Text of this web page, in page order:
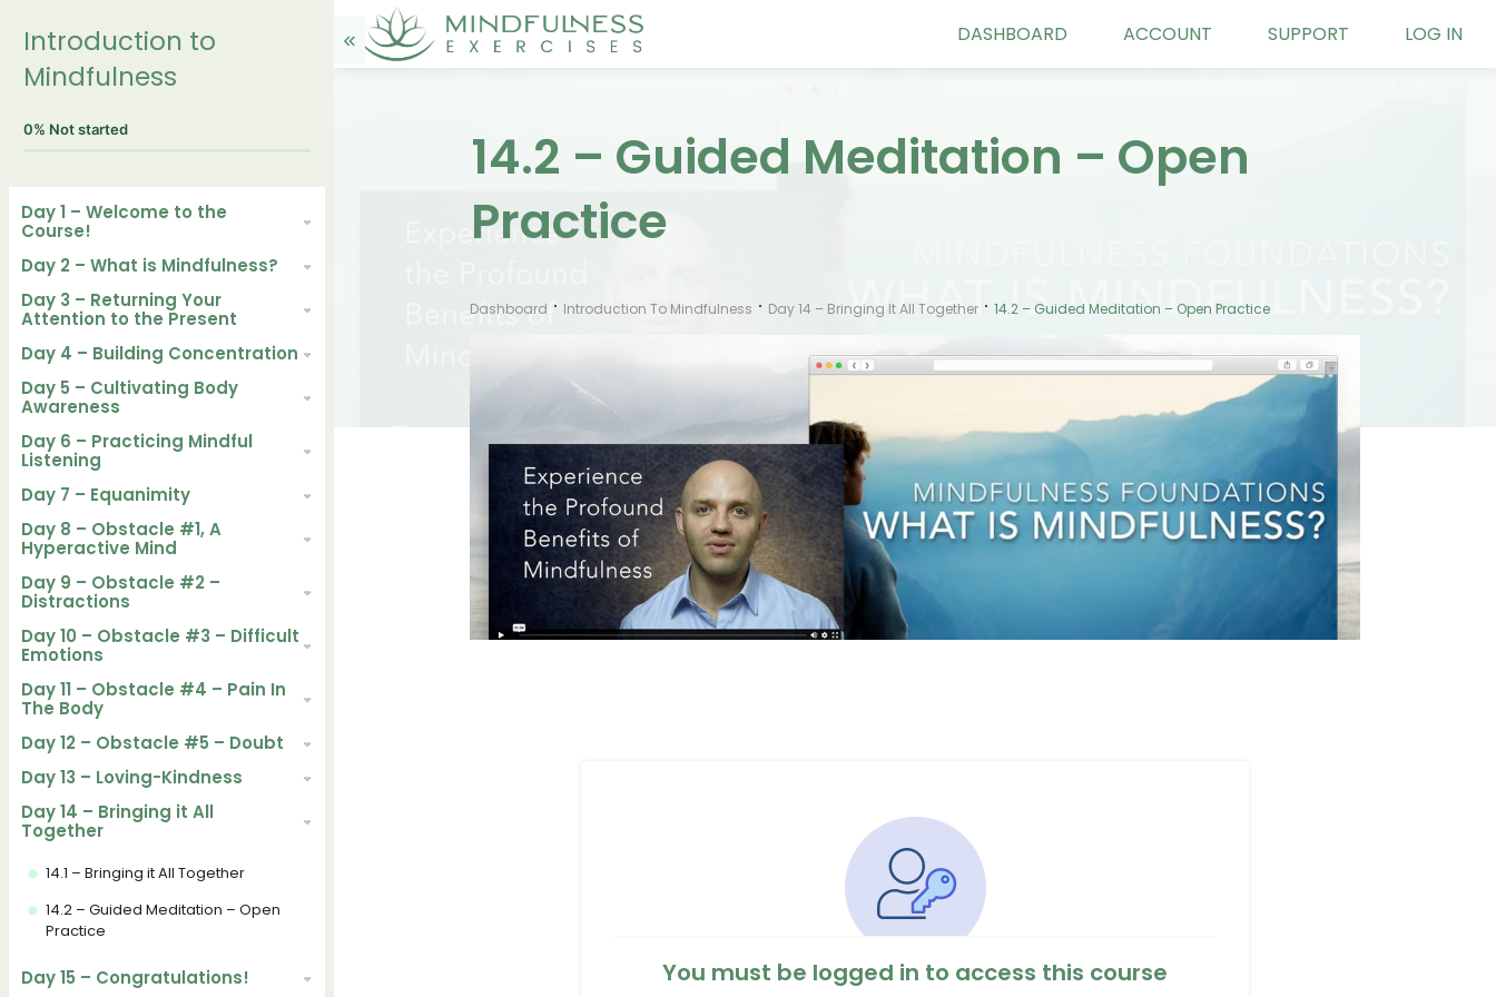
DASHBOARD ACCOUNT SUPPORT LOG IN
14.2 – Guided Meditation – Open
Practice
Dashboard Introduction To Mindfulness Day 14 – Bringing It All Together 14.2 – Guided Meditation – Open Practice
You must be logged in to access this course
Introduction to
Mindfulness
0% Not started
Day 1 – Welcome to the
Course!
Day 2 – What is Mindfulness?
Day 3 – Returning Your
Attention to the Present
Day 4 – Building Concentration
Day 5 – Cultivating Body
Awareness
Day 6 – Practicing Mindful
Listening
Day 7 – Equanimity
Day 8 – Obstacle #1, A
Hyperactive Mind
Day 9 – Obstacle #2 –
Distractions
Day 10 – Obstacle #3 – Difficult
Emotions
Day 11 – Obstacle #4 – Pain In
The Body
Day 12 – Obstacle #5 – Doubt
Day 13 – Loving-Kindness
Day 14 – Bringing it All
Together
14.1 – Bringing it All Together
14.2 – Guided Meditation – Open
Practice
Day 15 – Congratulations!